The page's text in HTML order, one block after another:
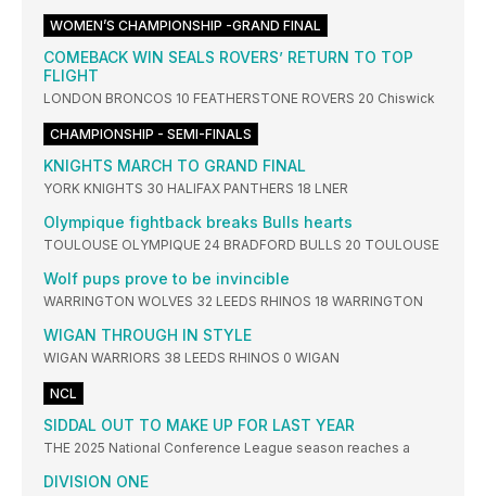
WOMEN’S CHAMPIONSHIP -GRAND FINAL
COMEBACK WIN SEALS ROVERS’ RETURN TO TOP
FLIGHT
LONDON BRONCOS 10 FEATHERSTONE ROVERS 20 Chiswick
CHAMPIONSHIP - SEMI-FINALS
KNIGHTS MARCH TO GRAND FINAL
YORK KNIGHTS 30 HALIFAX PANTHERS 18 LNER
Olympique fightback breaks Bulls hearts
TOULOUSE OLYMPIQUE 24 BRADFORD BULLS 20 TOULOUSE
Wolf pups prove to be invincible
WARRINGTON WOLVES 32 LEEDS RHINOS 18 WARRINGTON
WIGAN THROUGH IN STYLE
WIGAN WARRIORS 38 LEEDS RHINOS 0 WIGAN
NCL
SIDDAL OUT TO MAKE UP FOR LAST YEAR
THE 2025 National Conference League season reaches a
DIVISION ONE